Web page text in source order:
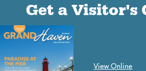
Get a Visitor's
View Online